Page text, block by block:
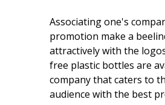
Associating one's
promotion make a
attractively with the
free plastic bottles are
company that caters to
audience with the best